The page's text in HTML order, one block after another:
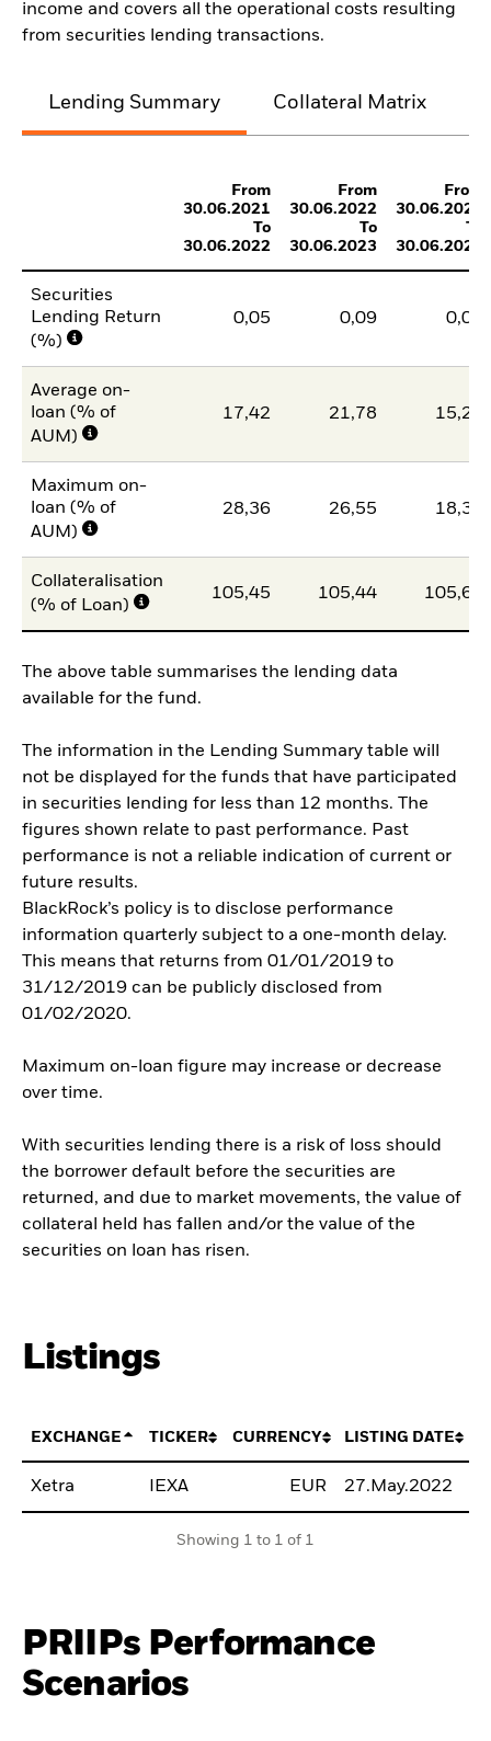
income and covers all the operational costs resulting
from securities lending transactions.
Lending Summary Collateral Matrix
From
30.06.2021
To
30.06.2022
From
30.06.2022
To
30.06.2023
From
30.06.2023
To
30.06.2024
Securities
Lending Return
(%)
0,05 0,09 0,04
Average on-
loan (% of
AUM)
17,42 21,78 15,23
Maximum on-
loan (% of
AUM)
28,36 26,55 18,39
Collateralisation
(% of Loan)
105,45 105,44 105,63
The above table summarises the lending data
available for the fund.
The information in the Lending Summary table will
not be displayed for the funds that have participated
in securities lending for less than 12 months. The
figures shown relate to past performance. Past
performance is not a reliable indication of current or
future results.
BlackRock’s policy is to disclose performance
information quarterly subject to a one-month delay.
This means that returns from 01/01/2019 to
31/12/2019 can be publicly disclosed from
01/02/2020.
Maximum on-loan figure may increase or decrease
over time.
With securities lending there is a risk of loss should
the borrower default before the securities are
returned, and due to market movements, the value of
collateral held has fallen and/or the value of the
securities on loan has risen.
Listings
EXCHANGE TICKER CURRENCY LISTING DATE
Xetra IEXA EUR 27.May.2022
Showing 1 to 1 of 1
PRIIPs Performance
Scenarios